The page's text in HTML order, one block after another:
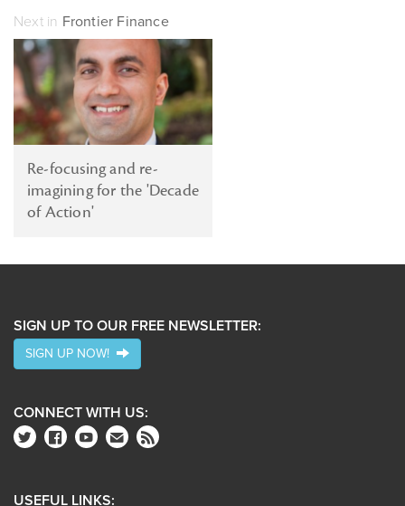
Next in Frontier Finance
Re-focusing and re-
imagining for the 'Decade
of Action'
SIGN UP TO OUR FREE NEWSLETTER:
SIGN UP NOW!
CONNECT WITH US:
USEFUL LINKS: